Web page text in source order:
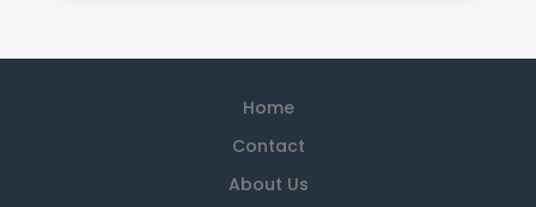
Home
Contact
About Us